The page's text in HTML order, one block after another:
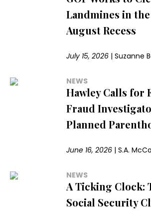
Landmines in
August Recess
July 15, 2026 |Suzanne
NEWS
Hawley Calls for
Fraud
Planned
June 16, 2026 |S.A.
NEWS
A Ticking Clock:
Social Security